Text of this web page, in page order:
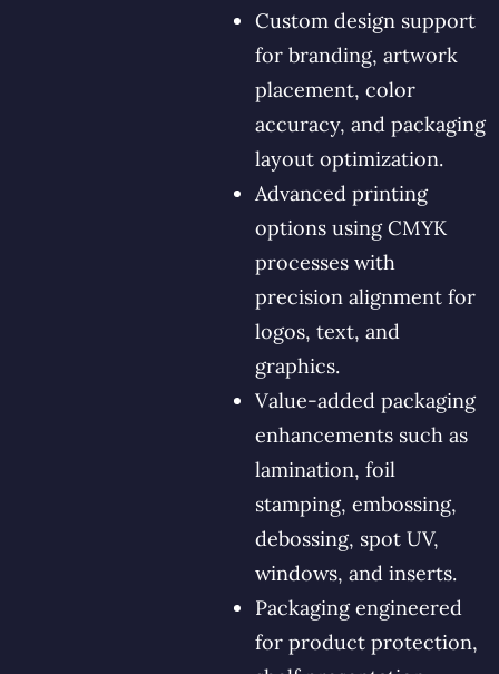
Custom design support
for branding, artwork
placement, color
accuracy, and packaging
layout optimization.
Advanced printing
options using CMYK
processes with
precision alignment for
logos, text, and
graphics.
Value-added packaging
enhancements such as
lamination, foil
stamping, embossing,
debossing, spot UV,
windows, and inserts.
Packaging engineered
for product protection,